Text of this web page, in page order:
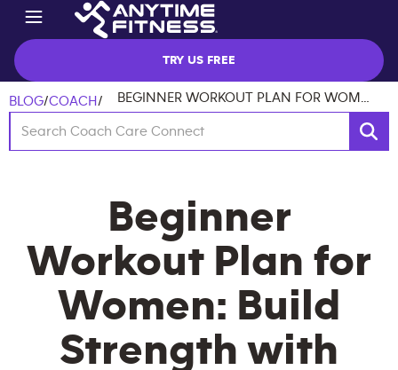
TRY US FREE
BLOG/COACH /
Beginner
Workout Plan for
Women: Build
Strength with